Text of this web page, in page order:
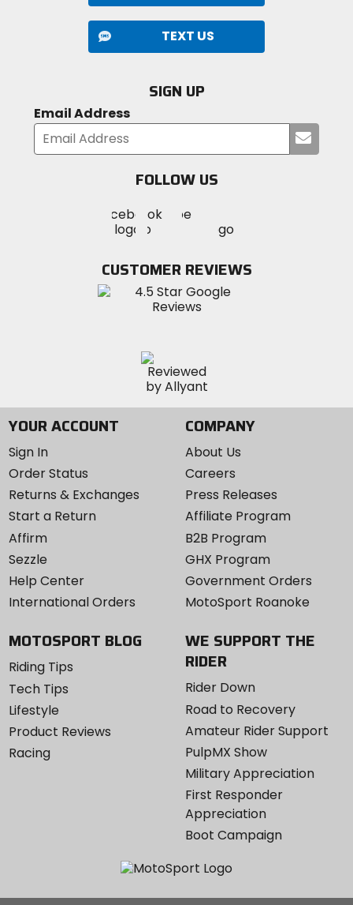
TEXT US
SIGN UP
Email Address
your
FOLLOW US
MotoSport
on
Visit
MotoSportMotoSport
Instagram
CUSTOMER REVIEWS
YOUR ACCOUNT
Sign In
Order Status
Returns & Exchanges
Start a Return
Affirm
Sezzle
Help Center
International Orders
COMPANY
About Us
Careers
Press Releases
Affiliate Program
B2B Program
GHX Program
Government Orders
MotoSport Roanoke
MOTOSPORT BLOG
Riding Tips
Tech Tips
Lifestyle
Product Reviews
Racing
WE SUPPORT THE
RIDER
Rider Down
Road to Recovery
Amateur Rider Support
PulpMX Show
Military Appreciation
First Responder
Appreciation
Boot Campaign